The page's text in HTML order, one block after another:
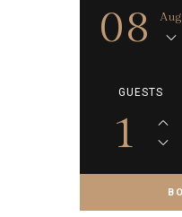
08 Aug
GUESTS
1